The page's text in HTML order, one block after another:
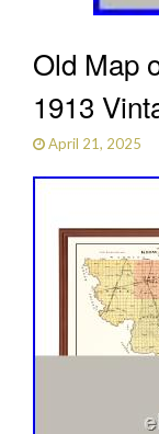
Old Map
1913
April 21, 2025